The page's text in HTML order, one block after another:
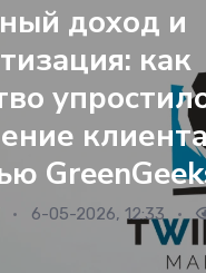
доход и
как
6-05-2026, 12:33